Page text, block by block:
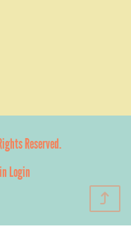
Reserved.
Login